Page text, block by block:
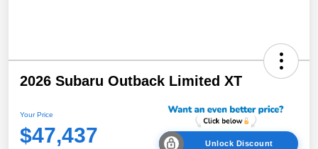
2026 Subaru Outback Limited XT
Your Price
$47,437 Unlock Discount